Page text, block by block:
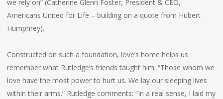
we rely on” (Catherine Glenn Foster, President & CEO,
Americans United for Life – building on a quote from Hubert
Humphrey).
Constructed on such a foundation, love’s home helps us
remember what Rutledge’s friends taught him: “Those whom we
love have the most power to hurt us. We lay our sleeping lives
within their arms.” Rutledge comments: “In a real sense, I laid my